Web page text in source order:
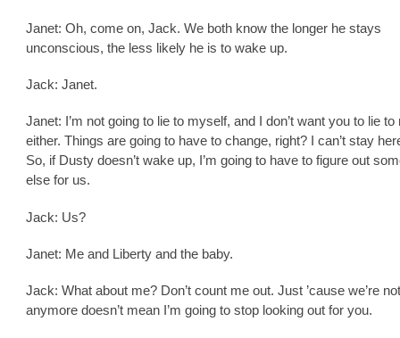
Janet: Oh, come on, Jack. We both know the longer he stays
unconscious, the less likely he is to wake up.
Jack: Janet.
Janet: I’m not going to lie to myself, and I don’t want you to lie to
either. Things are going to have to change, right? I can’t stay
So, if Dusty doesn’t wake up, I’m going to have to figure out
else for us.
Jack: Us?
Janet: Me and Liberty and the baby.
Jack: What about me? Don’t count me out. Just ’cause we’re
anymore doesn’t mean I’m going to stop looking out for you.